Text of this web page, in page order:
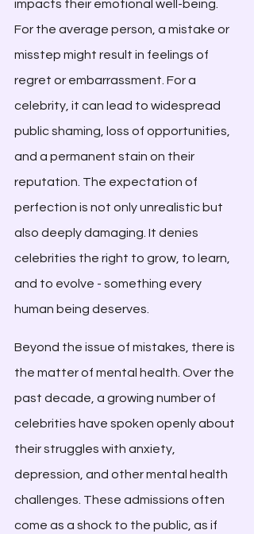
impacts their emotional well-being.
For the average person, a mistake or
misstep might result in feelings of
regret or embarrassment. For a
celebrity, it can lead to widespread
public shaming, loss of opportunities,
and a permanent stain on their
reputation. The expectation of
perfection is not only unrealistic but
also deeply damaging. It denies
celebrities the right to grow, to learn,
and to evolve - something every
human being deserves.
Beyond the issue of mistakes, there is
the matter of mental health. Over the
past decade, a growing number of
celebrities have spoken openly about
their struggles with anxiety,
depression, and other mental health
challenges. These admissions often
come as a shock to the public, as if